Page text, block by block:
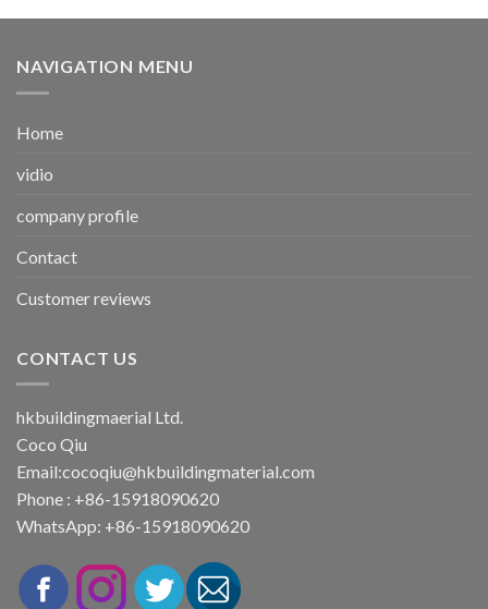
NAVIGATION MENU
Home
vidio
company profile
Contact
Customer reviews
CONTACT US
hkbuildingmaerial Ltd.
Coco Qiu
Email:cocoqiu@hkbuildingmaterial.com
Phone : +86-15918090620
WhatsApp: +86-15918090620